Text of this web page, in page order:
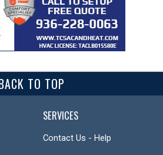
TO TOP
SERVICES
Contact Us - Help